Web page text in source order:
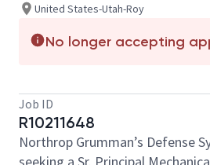
United States-Utah-Roy
No longer accepting
Job ID
R10211648
Northrop Grumman’s Defense